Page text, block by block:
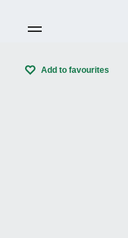
Add to favourites